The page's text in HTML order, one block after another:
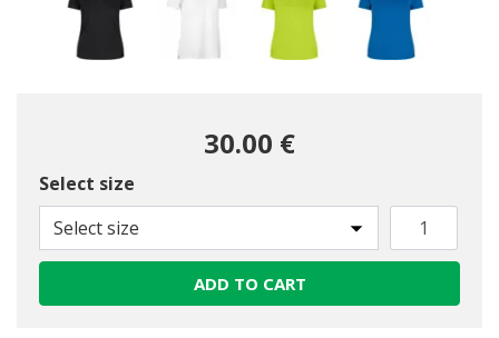
30.00 €
Select size
Select size
ADD TO CART